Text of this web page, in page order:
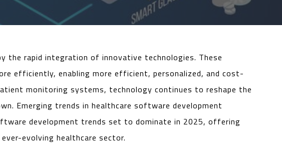
the rapid integration of innovative technologies. These
efficiently, enabling more efficient, personalized, and cost-
monitoring systems, technology continues to reshape the
Emerging trends in healthcare software development
development trends set to dominate in 2025, offering
evolving healthcare sector.